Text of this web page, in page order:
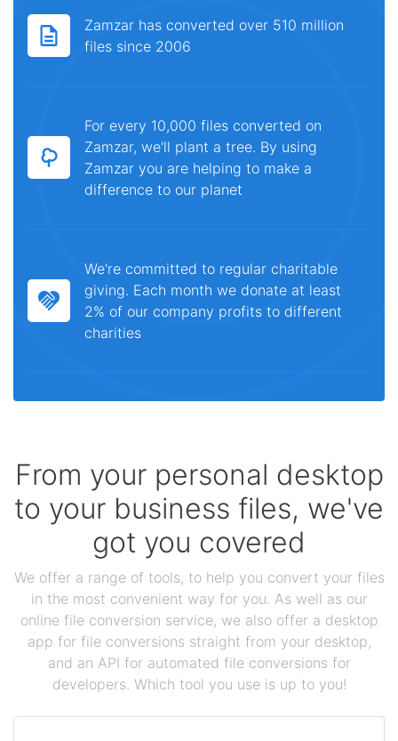
Zamzar has converted over 510 million
files since 2006
For every 10,000 files converted on
Zamzar, we'll plant a tree. By using
Zamzar you are helping to make a
difference to our planet
We're committed to regular charitable
giving. Each month we donate at least
2% of our company profits to different
charities
From your personal desktop
to your business files, we've
got you covered
We offer a range of tools, to help you convert your files
in the most convenient way for you. As well as our
online file conversion service, we also offer a desktop
app for file conversions straight from your desktop,
and an API for automated file conversions for
developers. Which tool you use is up to you!